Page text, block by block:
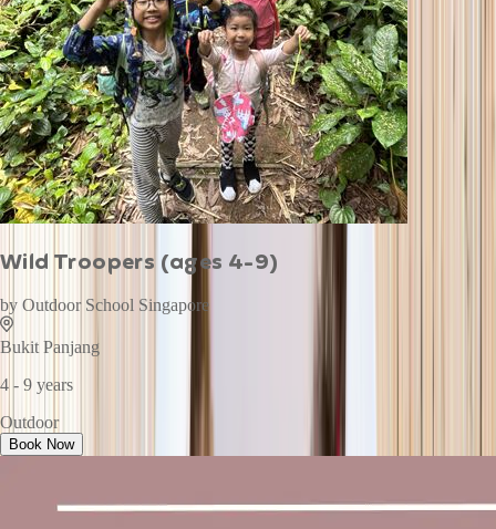
Wild Troopers (ages 4-9)
by Outdoor School Singapore
Bukit Panjang
4 - 9 years
Outdoor
Book Now